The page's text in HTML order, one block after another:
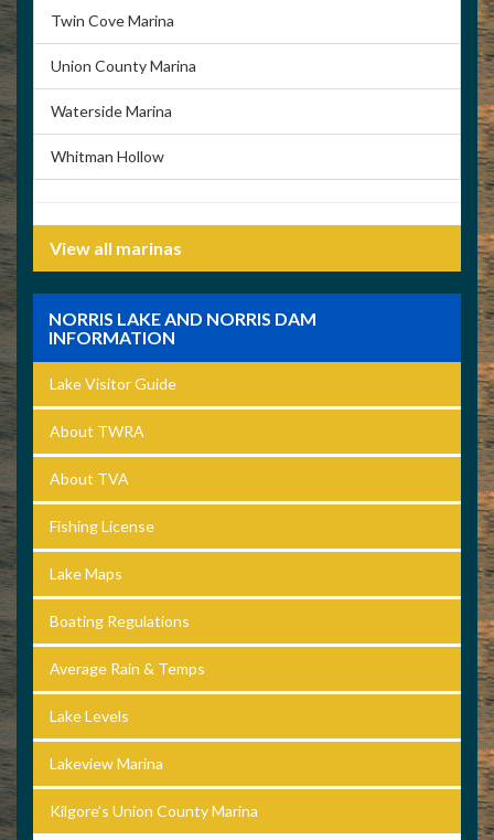
Twin Cove Marina
Union County Marina
Waterside Marina
Whitman Hollow
View all marinas
NORRIS LAKE AND NORRIS DAM
INFORMATION
Lake Visitor Guide
About TWRA
About TVA
Fishing License
Lake Maps
Boating Regulations
Average Rain & Temps
Lake Levels
Lakeview Marina
Kilgore’s Union County Marina